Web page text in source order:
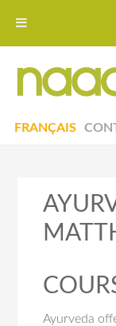
FRANÇAIS
Ayurveda